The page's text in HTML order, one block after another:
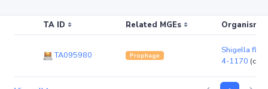
TA ID Related MGEs Organism
TA095980 Prophage
Shigella
4-1170